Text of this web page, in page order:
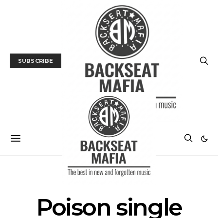
SUBSCRIBE
Poison single